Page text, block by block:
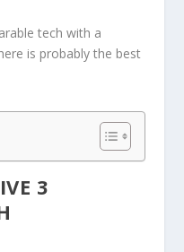
tech with a
is probably the best
3